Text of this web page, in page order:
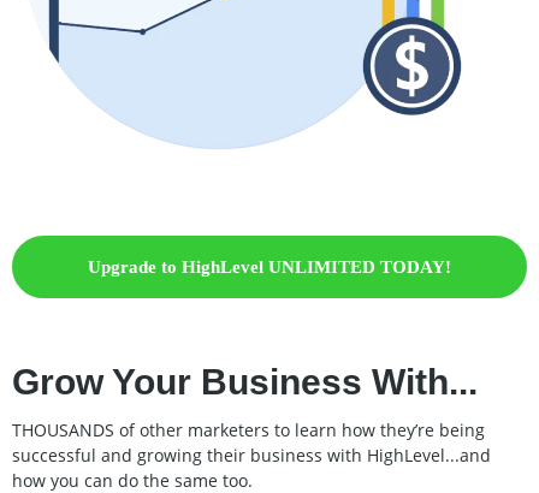
Upgrade to HighLevel UNLIMITED TODAY!
Grow Your Business With...
THOUSANDS of other marketers to learn how they’re being
successful and growing their business with HighLevel...and
how you can do the same too.